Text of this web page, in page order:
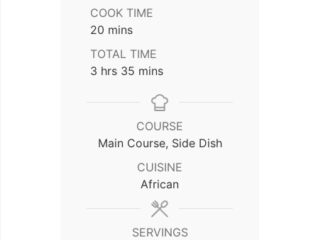
COOK TIME
20 minutes
mins
TOTAL TIME
3 hours
hrs 35 minutes
mins
COURSE
Main Course, Side Dish
CUISINE
African
SERVINGS